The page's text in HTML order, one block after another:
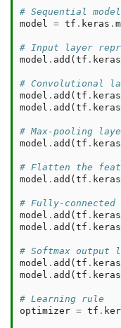
# Sequential model
model
= tf . keras .
# Input layer
model . add ( tf . keras
# Convolutional
model . add ( tf . keras
model . add ( tf . keras
# Max-pooling
model . add ( tf . keras
# Flatten the
model . add ( tf . keras
# Fully-connected
model . add ( tf . keras
model . add ( tf . keras
# Softmax output
model . add ( tf . keras
model . add ( tf . keras
# Learning rule
optimizer = tf .